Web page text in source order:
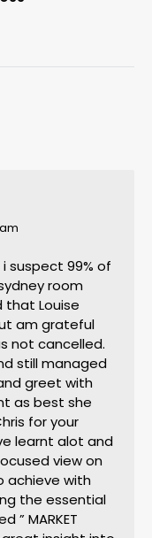
i suspect 99% of
room
that Louise
am grateful
not cancelled.
still managed
greet with
as best she
for your
learnt alot and
view on
achieve with
the essential
” MARKET